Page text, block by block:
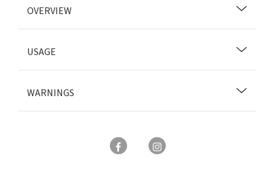
OVERVIEW
USAGE
WARNINGS